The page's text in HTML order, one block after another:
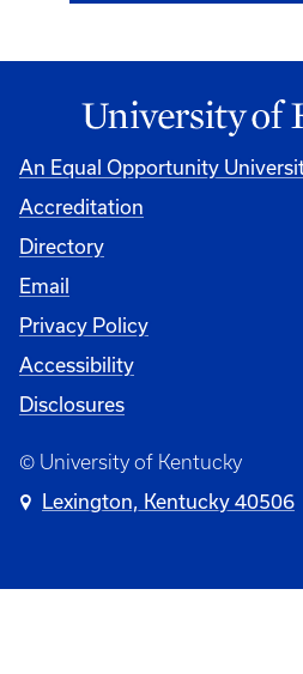
An Equal Opportunity
Accreditation
Directory
Email
Privacy Policy
Accessibility
Disclosures
© University of Kentucky
Lexington, Kentucky 40506